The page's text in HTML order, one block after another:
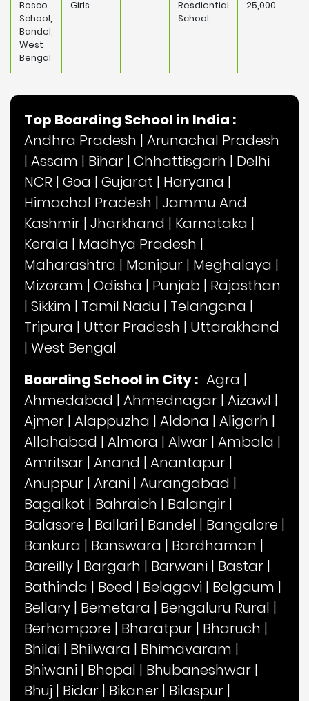
Bosco
School,
Bandel,
West
Bengal
Girls
Resdiential
School
25,000
Top Boarding School in India :
Andhra Pradesh | Arunachal Pradesh
| Assam | Bihar | Chhattisgarh | Delhi
NCR | Goa | Gujarat | Haryana |
Himachal Pradesh | Jammu And
Kashmir | Jharkhand | Karnataka |
Kerala | Madhya Pradesh |
Maharashtra | Manipur | Meghalaya |
Mizoram | Odisha | Punjab | Rajasthan
| Sikkim | Tamil Nadu | Telangana |
Tripura | Uttar Pradesh | Uttarakhand
| West Bengal
Boarding School in City : Agra |
Ahmedabad | Ahmednagar | Aizawl |
Ajmer | Alappuzha | Aldona | Aligarh |
Allahabad | Almora | Alwar | Ambala |
Amritsar | Anand | Anantapur |
Anuppur | Arani | Aurangabad |
Bagalkot | Bahraich | Balangir |
Balasore | Ballari | Bandel | Bangalore |
Bankura | Banswara | Bardhaman |
Bareilly | Bargarh | Barwani | Bastar |
Bathinda | Beed | Belagavi | Belgaum |
Bellary | Bemetara | Bengaluru Rural |
Berhampore | Bharatpur | Bharuch |
Bhilai | Bhilwara | Bhimavaram |
Bhiwani | Bhopal | Bhubaneshwar |
Bhuj | Bidar | Bikaner | Bilaspur |